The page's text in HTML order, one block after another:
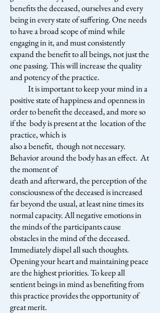
benefits the deceased, ourselves and every
being in every state of suffering. One needs
to have a broad scope of mind while
engaging in it, and must consistently
expand the benefit to all beings, not just the
one passing. This will increase the quality
and potency of the practice.
It is important to keep your mind in a
positive state of happiness and openness in
order to benefit the deceased, and more so
if the body is present at the location of the
practice, which is
also a benefit, though not necessary.
Behavior around the body has an effect. At
the moment of
death and afterward, the perception of the
consciousness of the deceased is increased
far beyond the usual, at least nine times its
normal capacity. All negative emotions in
the minds of the participants cause
obstacles in the mind of the deceased.
Immediately dispel all such thoughts.
Opening your heart and maintaining peace
are the highest priorities. To keep all
sentient beings in mind as benefiting from
this practice provides the opportunity of
great merit.